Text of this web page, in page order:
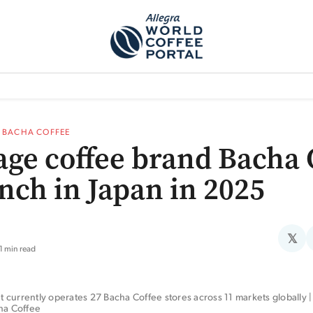
BACHA COFFEE
coffee brand Bacha
in Japan in 2025
1 min read
𝕏
currently operates 27 Bacha Coffee stores across 11 markets globally
Coffee